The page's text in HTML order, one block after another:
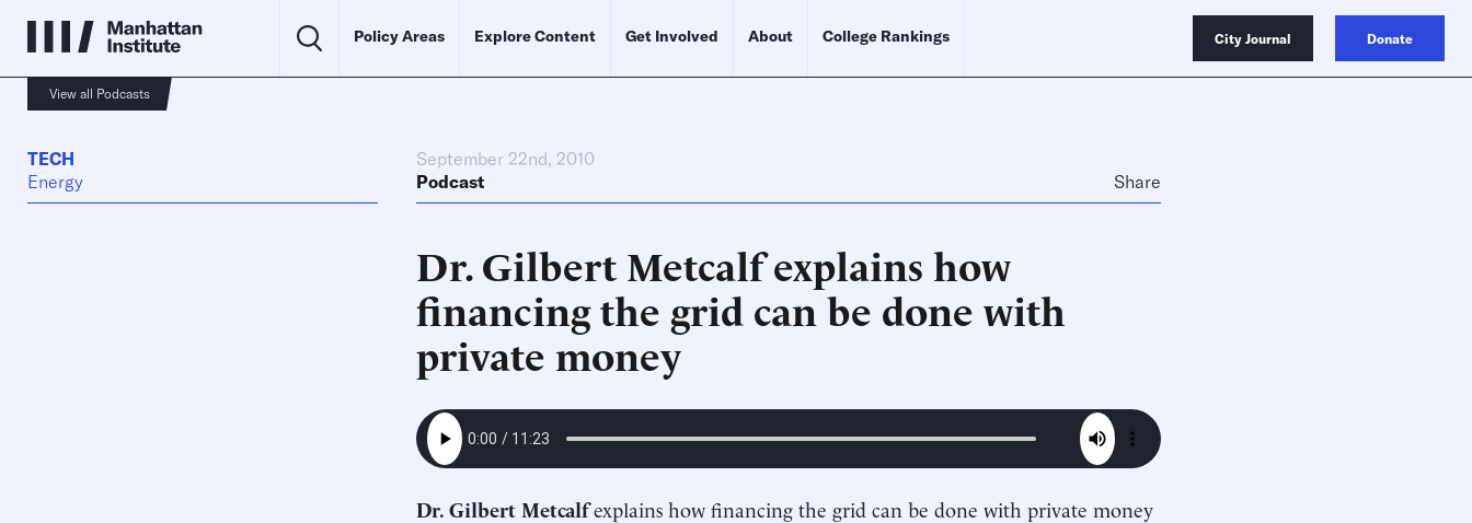
Policy Areas Explore Content Get Involved About College Rankings City Journal Donate
View all Podcasts
TECH
Energy
September 22nd, 2010
Podcast
Share
Dr. Gilbert Metcalf explains how
financing the grid can be done with
private money
Dr. Gilbert Metcalfexplains how financing the grid can be done with private money